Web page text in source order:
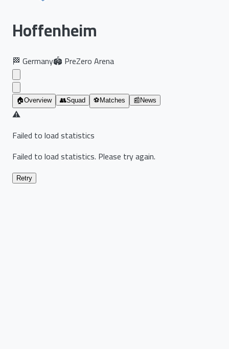
Hoffenheim
🏁 Germany🏟️ PreZero Arena
🏠Overview 👥Squad ⚽ Matches 📰 News
⚠️
Failed to load statistics
Failed to load statistics. Please try again.
Retry